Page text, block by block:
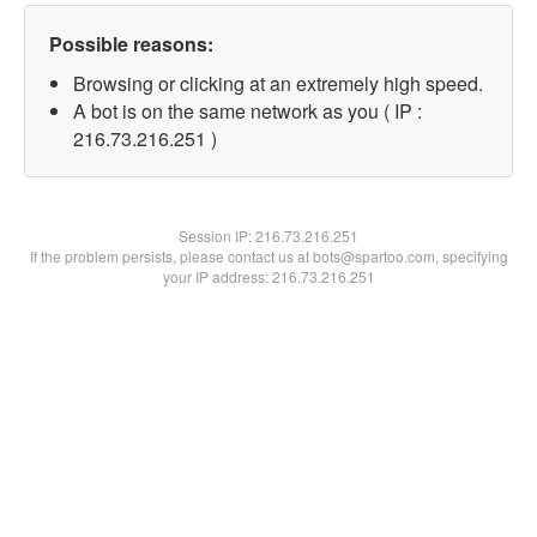
Possible reasons:
Browsing or clicking at an extremely high speed.
A bot is on the same network as you ( IP :
216.73.216.251 )
Session IP:216.73.216.251
If the problem persists, please contact us at bots@spartoo.com, specifying
your IP address: 216.73.216.251